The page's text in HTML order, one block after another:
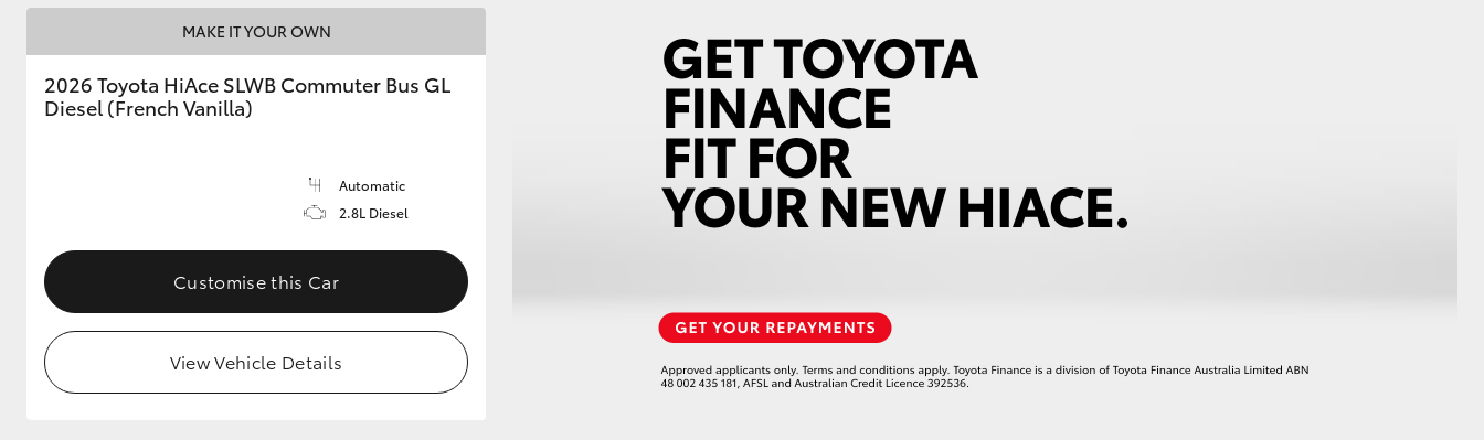
MAKE IT YOUR OWN
2026 Toyota HiAce SLWB Commuter Bus GL
Diesel (French Vanilla)
Automatic
2.8L Diesel
Customise this Car
View Vehicle Details